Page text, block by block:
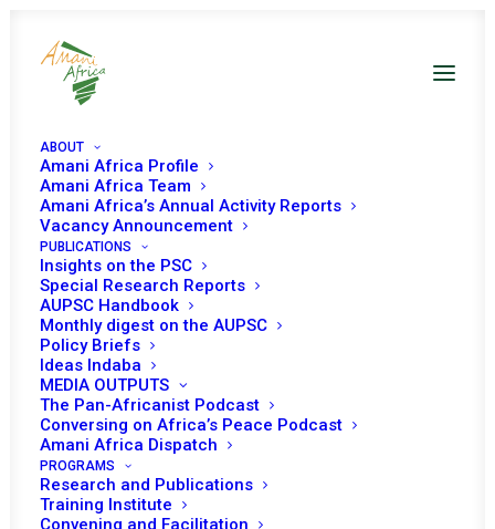
ABOUT
Amani Africa Profile
Amani Africa Team
Amani Africa’s Annual Activity Reports
Vacancy Announcement
PUBLICATIONS
Insights on the PSC
Special Research Reports
AUPSC Handbook
Monthly digest on the AUPSC
Policy Briefs
Ideas Indaba
MEDIA OUTPUTS
The Pan-Africanist Podcast
Conversing on Africa’s Peace Podcast
Amani Africa Dispatch
PROGRAMS
Research and Publications
Training Institute
Convening and Facilitation
REPORT OF THE
CHAIRPERSON OF THE
AFRICAN UNION
COMMISSION ON
ELECTIONS IN AFRICA,
JANUARY TO JUNE
2021